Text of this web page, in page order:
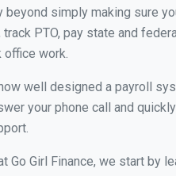
simply making sure
PTO, pay state and
office work.
well designed a payroll
your phone call and
Go Girl Finance, we start by